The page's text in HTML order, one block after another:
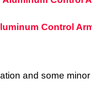
Control
and some